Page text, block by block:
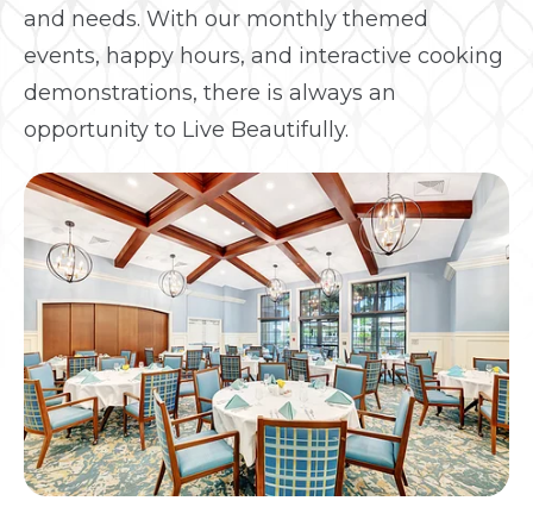
and needs. With our monthly themed
events, happy hours, and interactive cooking
demonstrations, there is always an
opportunity to Live Beautifully.